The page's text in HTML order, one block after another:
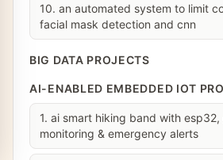
10. an automated system to limit
facial mask detection and cnn
BIG DATA PROJECTS
AI-ENABLED EMBEDDED IOT
1. ai smart hiking band with
monitoring & emergency alerts